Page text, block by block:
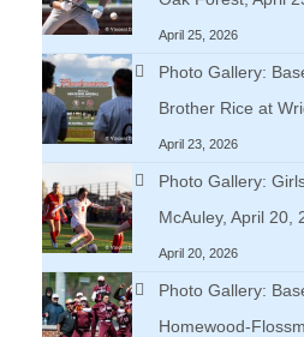
April 25, 2026
Photo Gallery:
Brother Rice at
April 23, 2026
Photo Gallery:
McAuley, April 20,
April 20, 2026
Photo Gallery:
Homewood-